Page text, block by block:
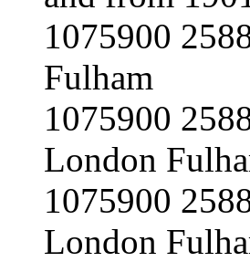
1075900
Fulham
1075900
London
1075900
London